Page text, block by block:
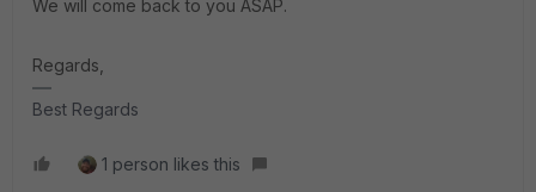
We will come back to you ASAP.
Regards,
Best Regards
1 person likes this